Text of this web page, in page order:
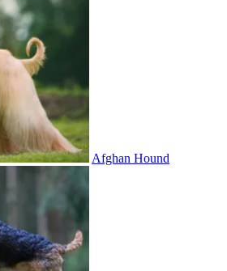
Afghan Hound